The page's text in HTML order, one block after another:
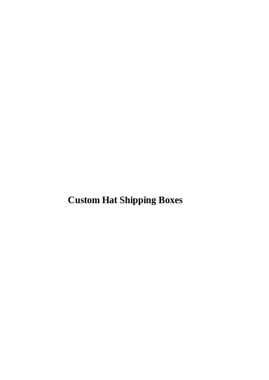
Custom Hat Shipping Boxes